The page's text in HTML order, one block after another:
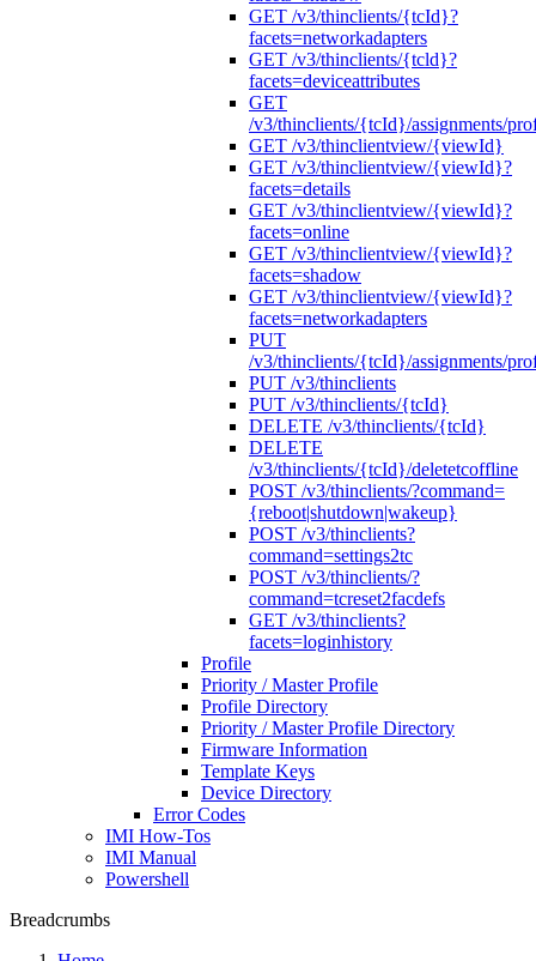
GET /v3/thinclients/{tcId}?
facets=networkadapters
GET /v3/thinclients/{tcld}?
facets=deviceattributes
GET
/v3/thinclients/{tcId}/assignments/
GET /v3/thinclientview/{viewId}
GET /v3/thinclientview/{viewId}?
facets=details
GET /v3/thinclientview/{viewId}?
facets=online
GET /v3/thinclientview/{viewId}?
facets=shadow
GET /v3/thinclientview/{viewId}?
facets=networkadapters
PUT
/v3/thinclients/{tcId}/assignments/
PUT /v3/thinclients
PUT /v3/thinclients/{tcId}
DELETE /v3/thinclients/{tcId}
DELETE
/v3/thinclients/{tcId}/deletetcoffline
POST /v3/thinclients/?command=
{reboot|shutdown|wakeup}
POST /v3/thinclients?
command=settings2tc
POST /v3/thinclients/?
command=tcreset2facdefs
GET /v3/thinclients?
facets=loginhistory
Profile
Priority / Master Profile
Profile Directory
Priority / Master Profile Directory
Firmware Information
Template Keys
Device Directory
Error Codes
IMI How-Tos
IMI Manual
Powershell
Breadcrumbs